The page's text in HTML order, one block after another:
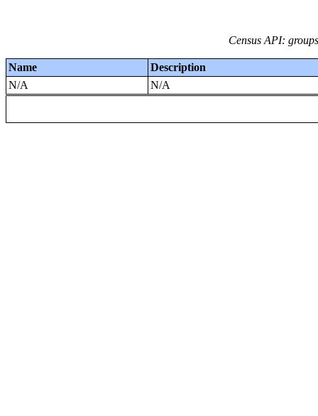
Census API:
Name
Description
N/A
N/A